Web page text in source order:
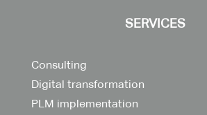
SERVICES
Consulting
Digital transformation
PLM implementation